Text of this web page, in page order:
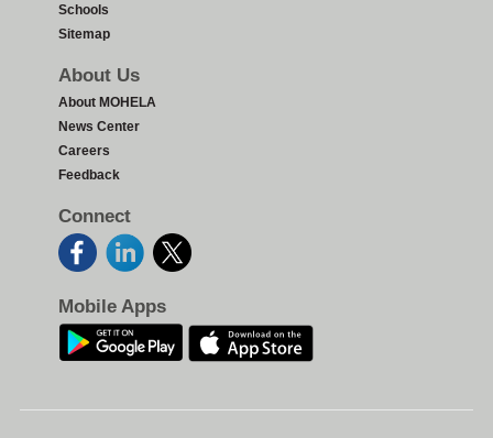
Schools
Sitemap
About Us
About MOHELA
News Center
Careers
Feedback
Connect
Mobile Apps